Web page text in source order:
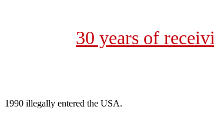
30 years of
1990 illegally entered the USA.